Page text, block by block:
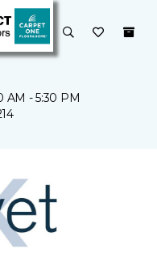
AM - 5:30 PM